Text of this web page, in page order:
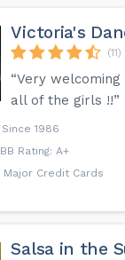
Victoria's
(11)
“Very
all of the girls !!”
1986
Rating: A+
Credit Cards
Salsa in the